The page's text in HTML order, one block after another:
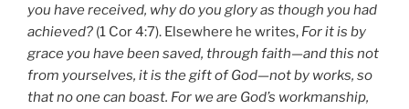
you have received, why do you glory as though you had
achieved? (1 Cor 4:7). Elsewhere he writes, For it is by
grace you have been saved, through faith—and this not
from yourselves, it is the gift of God—not by works, so
that no one can boast. For we are God’s workmanship,